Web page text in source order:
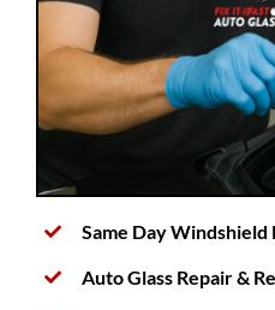
Same Day Windshield
Auto Glass Repair &